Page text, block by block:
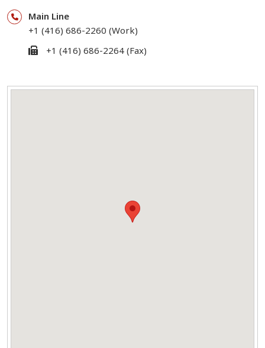
Main Line
+1 (416) 686-2260 (Work)
+1 (416) 686-2264 (Fax)